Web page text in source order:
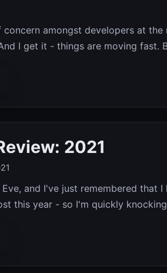
concern amongst developers at
I get it - things are moving fast.
2021
and I've just remembered that
this year - so I'm quickly